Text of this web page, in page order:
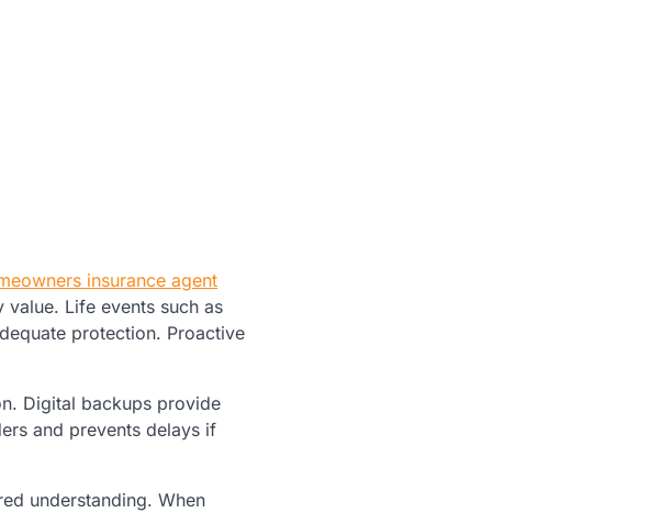
insurance agent
Life events such as
protection. Proactive
Digital backups provide
and prevents delays if
understanding. When